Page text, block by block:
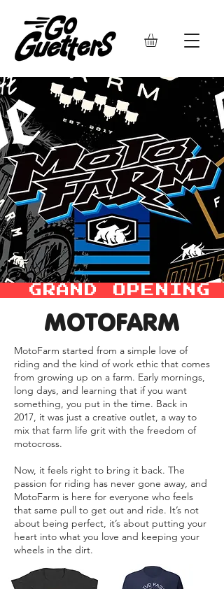
GRAND OPENING
MOTOFARM
MotoFarm started from a simple love of
riding and the kind of work ethic that comes
from growing up on a farm. Early mornings,
long days, and learning that if you want
something, you put in the time. Back in
2017, it was just a creative outlet, a way to
mix that farm life grit with the freedom of
motocross.
Now, it feels right to bring it back. The
passion for riding has never gone away, and
MotoFarm is here for everyone who feels
that same pull to get out and ride. It’s not
about being perfect, it’s about putting your
heart into what you love and keeping your
wheels in the dirt.